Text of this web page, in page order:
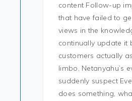
content Follow-up
that have failed to
views in the
continually update it
customers actually
limbo, Netanyahu’s
suddenly suspect
does something,